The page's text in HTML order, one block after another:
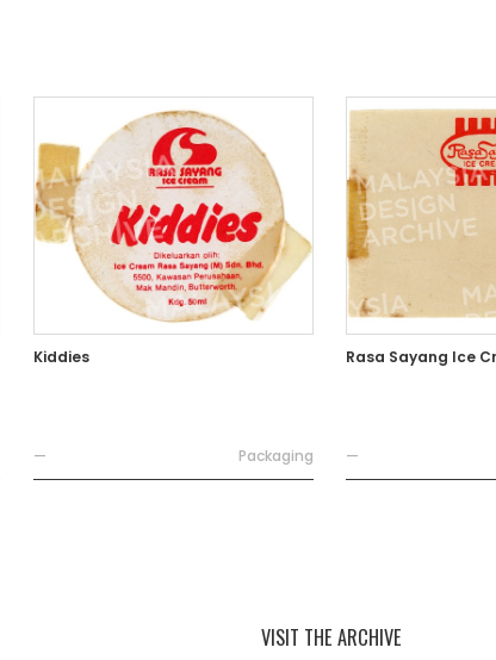
Kiddies
— Packaging
Rasa Sayang Ice
—
VISIT THE ARCHIVE